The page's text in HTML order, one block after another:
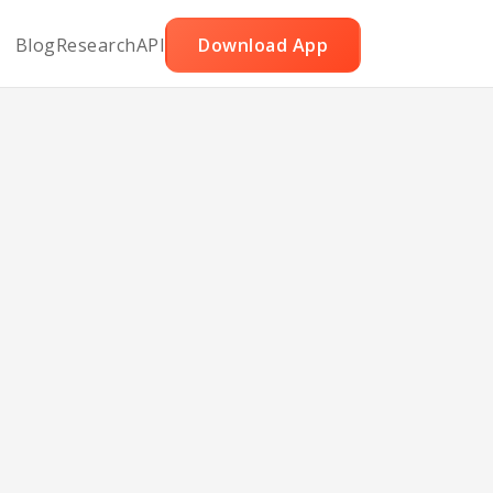
BlogResearchAPI Download App